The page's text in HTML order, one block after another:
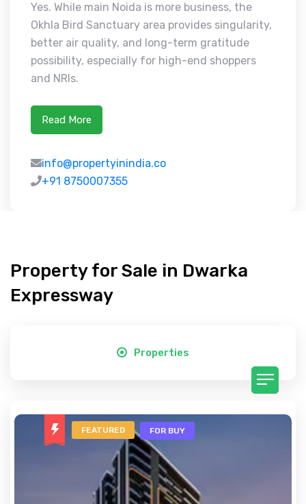
Yes. While main Noida is more business, the
Okhla Bird Sanctuary area provides singularity,
better air quality, and long-term gratitude
possibility, especially for high-end shoppers
and NRIs.
Read More
info@propertyinindia.co
+91 8750007355
Property for Sale in Dwarka
Expressway
Properties
FEATURED FOR BUY